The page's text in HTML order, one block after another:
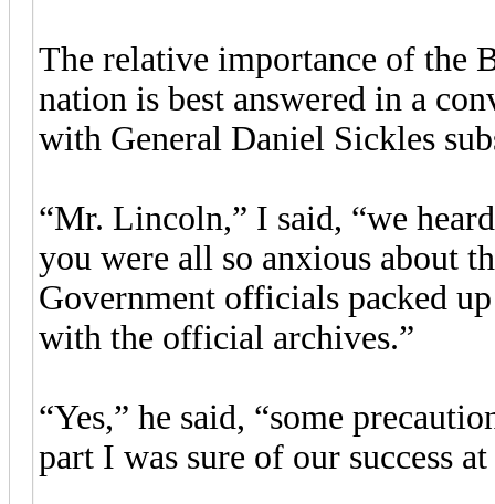
The relative importance of the
nation is best answered in a
with General Daniel Sickles
“Mr. Lincoln,” I said, “we
you were all so anxious about
Government officials packed
with the official archives.”
“Yes,” he said, “some
part I was sure of our success